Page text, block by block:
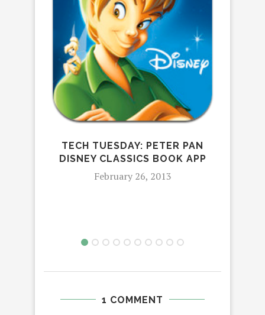
TECH TUESDAY: PETER PAN
DISNEY CLASSICS BOOK APP
February 26, 2013
1 COMMENT